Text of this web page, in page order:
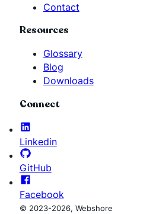
Contact
Resources
Glossary
Blog
Downloads
Connect
Linkedin
GitHub
Facebook
© 2023-2026, Webshore